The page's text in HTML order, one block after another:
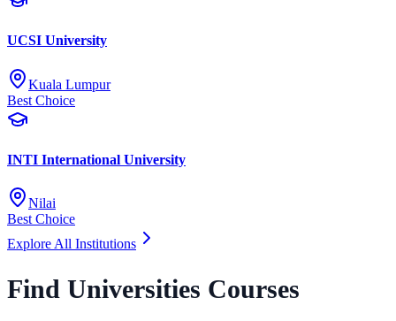
UCSI University
Kuala Lumpur
Best Choice
INTI International University
Nilai
Best Choice
Explore All Institutions
Find Universities Courses